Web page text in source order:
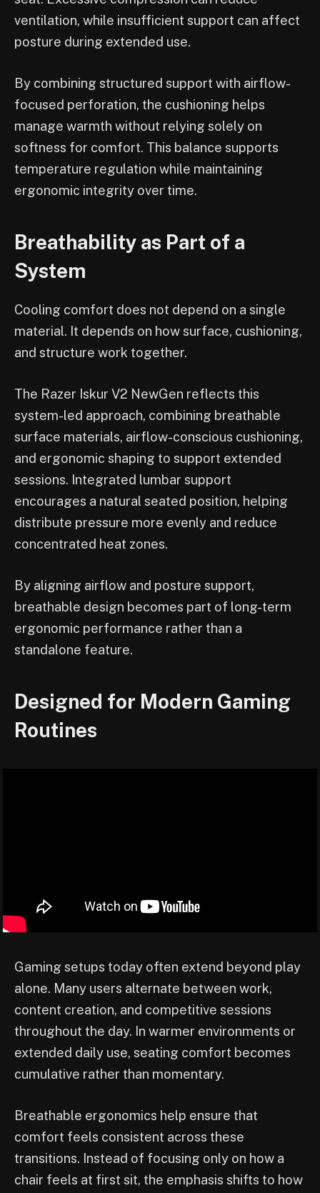
ventilation, while insufficient support can affect
posture during extended use.
By combining structured support with airflow-
focused perforation, the cushioning helps
manage warmth without relying solely on
softness for comfort. This balance supports
temperature regulation while maintaining
ergonomic integrity over time.
Breathability as Part of a
System
Cooling comfort does not depend on a single
material. It depends on how surface, cushioning,
and structure work together.
The Razer Iskur V2 NewGen reflects this
system-led approach, combining breathable
surface materials, airflow-conscious cushioning,
and ergonomic shaping to support extended
sessions. Integrated lumbar support
encourages a natural seated position, helping
distribute pressure more evenly and reduce
concentrated heat zones.
By aligning airflow and posture support,
breathable design becomes part of long-term
ergonomic performance rather than a
standalone feature.
Designed for Modern Gaming
Routines
Gaming setups today often extend beyond play
alone. Many users alternate between work,
content creation, and competitive sessions
throughout the day. In warmer environments or
extended daily use, seating comfort becomes
cumulative rather than momentary.
Breathable ergonomics help ensure that
comfort feels consistent across these
transitions. Instead of focusing only on how a
chair feels at first sit, the emphasis shifts to how